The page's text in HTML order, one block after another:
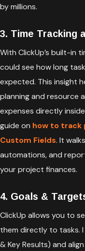
by millions.
3. Time Tracking
With ClickUp’s built-in
could see how long
expected. This insight
planning and resource
expenses directly
guide on how to track
Custom Fields. It
automations, and
your project finances.
4. Goals &
ClickUp allows you to
them directly to tasks.
& Key Results) and